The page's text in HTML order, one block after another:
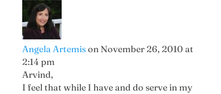
Angela Artemison November 26, 2010 at
2:14 pm
Arvind,
I feel that while I have and do serve in my